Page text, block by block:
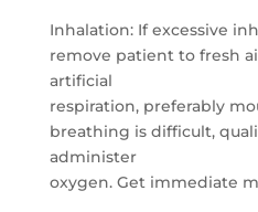
Inhalation: If excessive
remove patient to fresh
artificial
respiration, preferably
breathing is difficult,
administer
oxygen. Get immediate